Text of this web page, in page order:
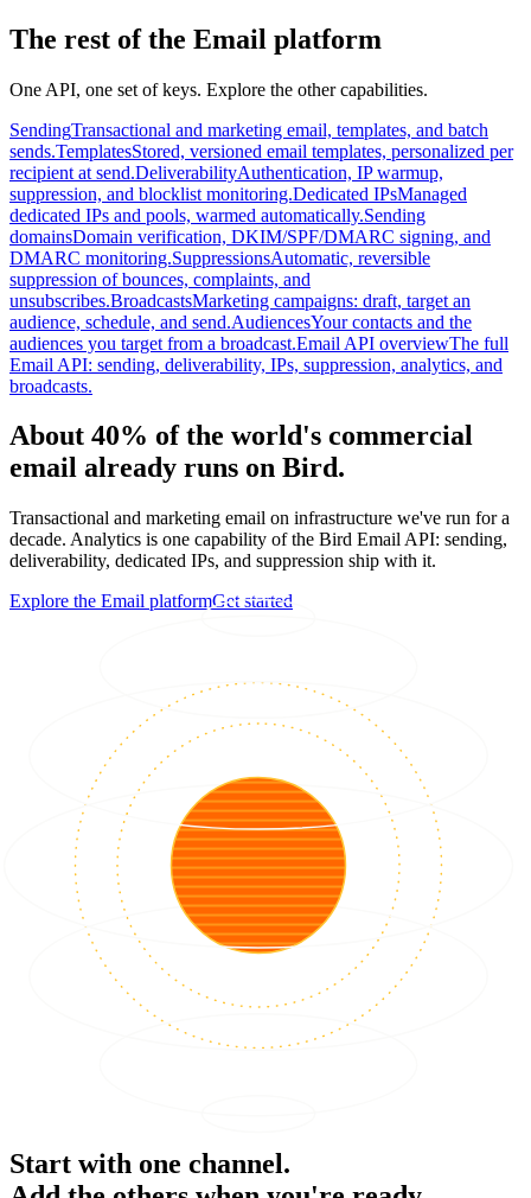
The rest of the Email platform
One API, one set of keys. Explore the other capabilities.
SendingTransactional and marketing email, templates, and batch
sends.TemplatesStored, versioned email templates, personalized per
recipient at send.DeliverabilityAuthentication, IP warmup,
suppression, and blocklist monitoring.Dedicated IPsManaged
dedicated IPs and pools, warmed automatically.Sending
domainsDomain verification, DKIM/SPF/DMARC signing, and
DMARC monitoring.SuppressionsAutomatic, reversible
suppression of bounces, complaints, and
unsubscribes.BroadcastsMarketing campaigns: draft, target an
audience, schedule, and send.AudiencesYour contacts and the
audiences you target from a broadcast.Email API overviewThe full
Email API: sending, deliverability, IPs, suppression, analytics, and
broadcasts.
About 40% of the world's commercial
email already runs on Bird.
Transactional and marketing email on infrastructure we've run for a
decade. Analytics is one capability of the Bird Email API: sending,
deliverability, dedicated IPs, and suppression ship with it.
Explore the Email platformGet started
Start with one channel.